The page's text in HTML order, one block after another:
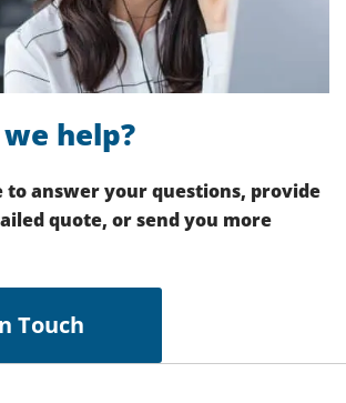
help?
to answer your questions, provide
quote, or send you more
Touch